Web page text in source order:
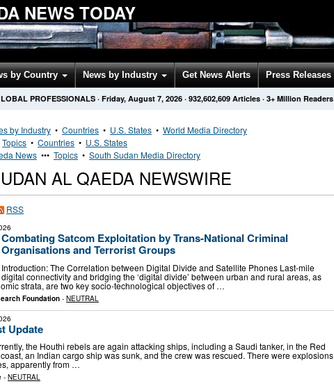
NEWS TODAY
by Country News by Industry Get News Alerts Press Releases
PROFESSIONALS · Friday, August 7, 2026 · 932,602,609 Articles · 3+ Million Readers
by Industry • Countries • U.S. States • World Media Directory
Topics • Countries • U.S. States
News ••• Topics • South Sudan Media Directory
AL QAEDA NEWSWIRE
RSS
Combating Satcom Exploitation by Trans-National Criminal
Organisations and Terrorist Groups
Introduction: The Correlation between Digital Divide and Satellite Phones Last-mile
digital connectivity and bridging the ‘digital divide’ between urban and rural areas, as
strata, are two key socio-technological objectives of …
Foundation - NEUTRAL
Update
the Houthi rebels are again attacking ships, including a Saudi tanker, in the Red
an Indian cargo ship was sunk, and the crew was rescued. There were explosions
apparently from …
- NEUTRAL